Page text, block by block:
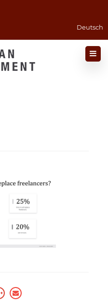
Deutsch